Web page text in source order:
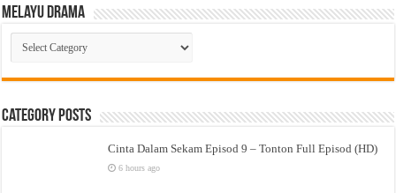
Melayu Drama
Melayu
Drama
Category Posts
Cinta Dalam Sekam Episod 9 – Tonton Full Episod (HD)
6 hours ago